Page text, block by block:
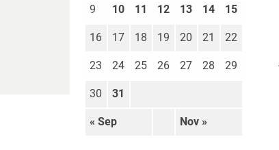
« Sep Nov »
9 10 11 12 13 14 15
16 17 18 19 20 21 22
23 24 25 26 27 28 29
30 31